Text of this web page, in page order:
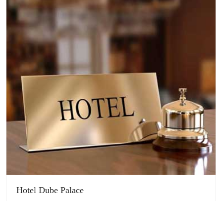
Hotel Dube Palace